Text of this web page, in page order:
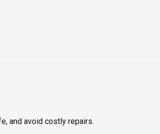
and avoid costly repairs.